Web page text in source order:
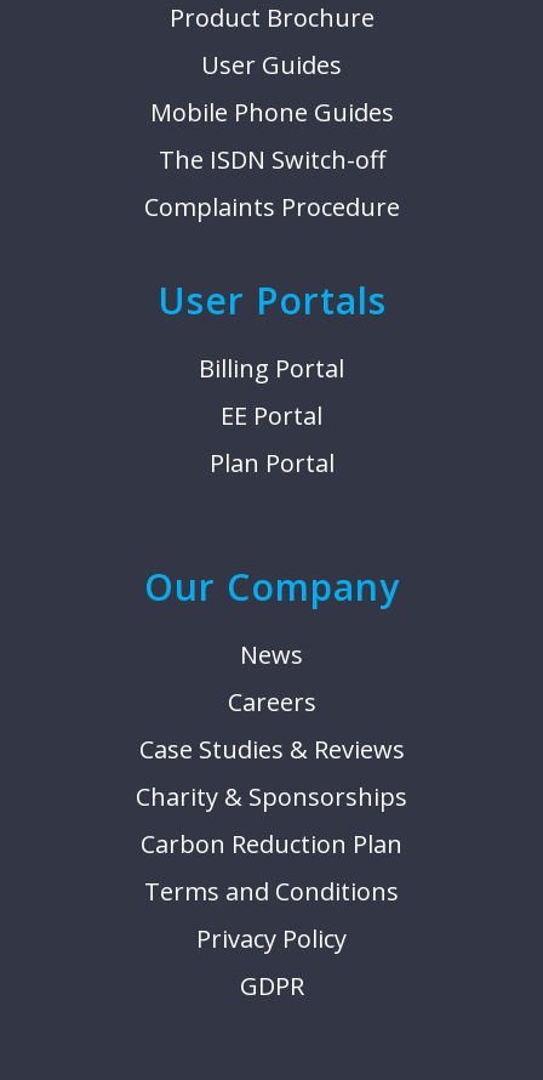
Product Brochure
User Guides
Mobile Phone Guides
The ISDN Switch-off
Complaints Procedure
User Portals
Billing Portal
EE Portal
Plan Portal
Our Company
News
Careers
Case Studies & Reviews
Charity & Sponsorships
Carbon Reduction Plan
Terms and Conditions
Privacy Policy
GDPR